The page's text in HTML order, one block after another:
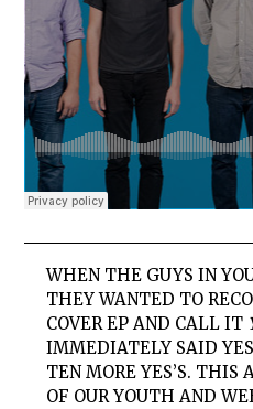
WHEN THE GUYS IN
THEY WANTED TO
COVER EP AND CALL IT
IMMEDIATELY SAID
TEN MORE YES’S. THIS
OF OUR YOUTH AND